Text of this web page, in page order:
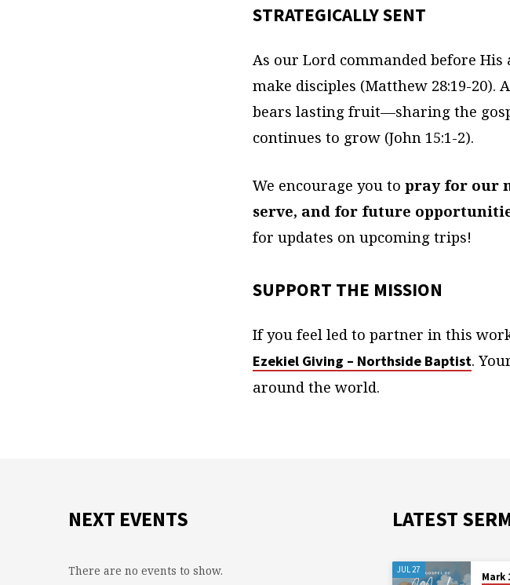
STRATEGICALLY SENT
As our Lord commanded before
make disciples (Matthew 28:19-20).
bears lasting fruit—sharing the
continues to grow (John 15:1-2).
We encourage you to pray for our
serve, and for future
for updates on upcoming trips!
SUPPORT THE MISSION
If you feel led to partner in this
Ezekiel Giving – Northside Baptist.
around the world.
NEXT EVENTS
There are no events to show.
LATEST
JUL 27
Mark